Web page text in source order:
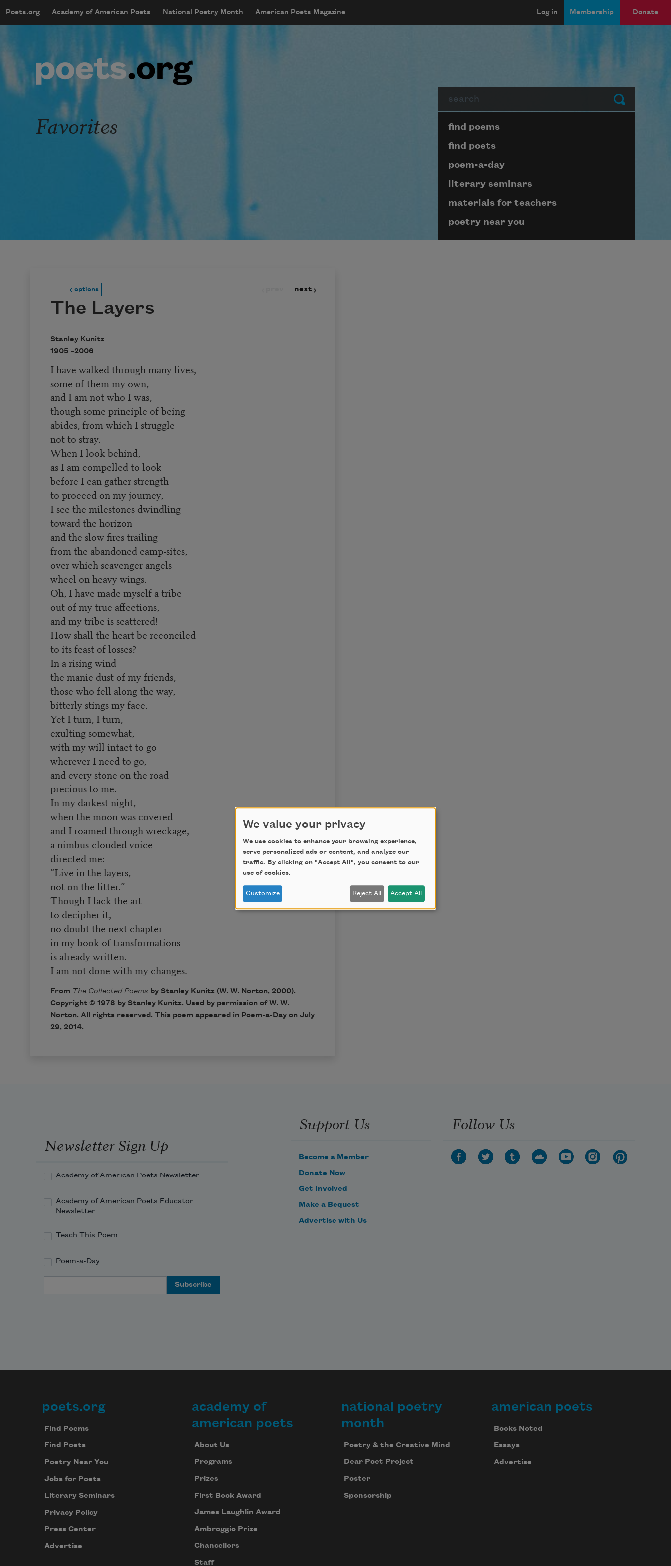
mobileMenu
Main navigation
Poets.org Academy of American Poets National Poetry Month American Poets Magazine
User account menu
Log in Membership Donate
Submit
Favorites Page submenu block
find poems
find poets
poem-a-day
literary seminars
materials for teachers
poetry near you
options next
The Layers
Stanley Kunitz
1905 –2006
I have walked through many lives,
some of them my own,
and I am not who I was,
though some principle of being
abides, from which I struggle
not to stray.
When I look behind,
as I am compelled to look
before I can gather strength
to proceed on my journey,
I see the milestones dwindling
toward the horizon
and the slow fires trailing
from the abandoned camp-sites,
over which scavenger angels
wheel on heavy wings.
Oh, I have made myself a tribe
out of my true affections,
and my tribe is scattered!
How shall the heart be reconciled
to its feast of losses?
In a rising wind
the manic dust of my friends,
those who fell along the way,
bitterly stings my face.
Yet I turn, I turn,
exulting somewhat,
with my will intact to go
wherever I need to go,
and every stone on the road
precious to me.
In my darkest night,
when the moon was covered
and I roamed through wreckage,
a nimbus-clouded voice
directed me:
“Live in the layers,
not on the litter.”
Though I lack the art
to decipher it,
no doubt the next chapter
in my book of transformations
is already written.
I am not done with my changes.
From The Collected Poems by Stanley Kunitz (W. W. Norton, 2000).
Copyright © 1978 by Stanley Kunitz. Used by permission of W. W.
Norton. All rights reserved. This poem appeared in Poem-a-Day on July
29, 2014.
Newsletter Sign Up
Academy of American Poets Newsletter
Academy of American Poets Educator
Newsletter
Teach This Poem
Poem-a-Day
Support Us
Become a Member
Donate Now
Get Involved
Make a Bequest
Advertise with Us
Follow Us
Footer
poets.org
Find Poems
Find Poets
Poetry Near You
Jobs for Poets
Literary Seminars
Privacy Policy
Press Center
Advertise
academy of
american poets
About Us
Programs
Prizes
First Book Award
James Laughlin Award
Ambroggio Prize
Chancellors
Staff
national poetry
month
Poetry & the Creative Mind
Dear Poet Project
Poster
Sponsorship
american poets
Books Noted
Essays
Advertise
We value your privacy
We use cookies to enhance your browsing experience,
serve personalized ads or content, and analyze our
traffic. By clicking on "Accept All", you consent to our
use of cookies.
Customize Reject All Accept All